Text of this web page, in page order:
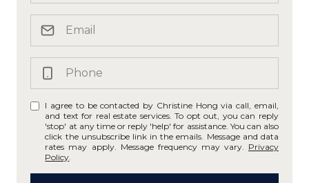
I agree to be contacted by Christine Hong via call, email,
and text for real estate services. To opt out, you can reply
'stop' at any time or reply 'help' for assistance. You can also
click the unsubscribe link in the emails. Message and data
rates may apply. Message frequency may vary. Privacy
Policy